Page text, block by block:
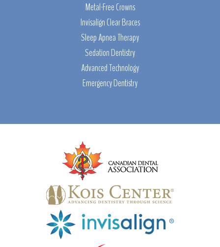
Metal-Free Crowns
Invisalign Clear Braces
Sleep Apnea Therapy
Sedation Dentistry
Advanced Technology
Emergency Dentistry